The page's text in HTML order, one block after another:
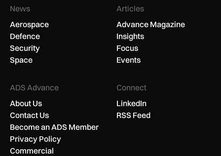
News
Aerospace
Defence
Security
Space
Articles
Advance Magazine
Insights
Focus
Events
ADS Advance
About Us
Contact Us
Become an ADS Member
Privacy Policy
Commercial
Connect
LinkedIn
RSS Feed